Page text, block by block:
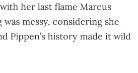
her last flame Marcus
was messy, considering she
Pippen’s history made it wild